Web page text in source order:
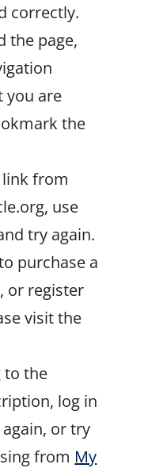
correctly.
the page,
you are
the
link from
use
try again.
purchase a
or register
visit the
to the
log in
or try
from My